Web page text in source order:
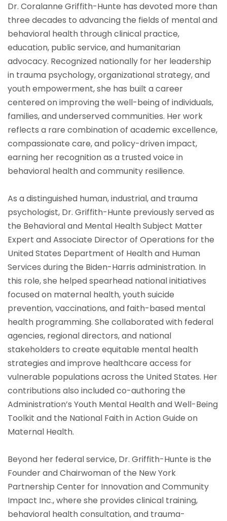
Dr. Coralanne Griffith-Hunte has devoted more than
three decades to advancing the fields of mental and
behavioral health through clinical practice,
education, public service, and humanitarian
advocacy. Recognized nationally for her leadership
in trauma psychology, organizational strategy, and
youth empowerment, she has built a career
centered on improving the well-being of individuals,
families, and underserved communities. Her work
reflects a rare combination of academic excellence,
compassionate care, and policy-driven impact,
earning her recognition as a trusted voice in
behavioral health and community resilience.
As a distinguished human, industrial, and trauma
psychologist, Dr. Griffith-Hunte previously served as
the Behavioral and Mental Health Subject Matter
Expert and Associate Director of Operations for the
United States Department of Health and Human
Services during the Biden-Harris administration. In
this role, she helped spearhead national initiatives
focused on maternal health, youth suicide
prevention, vaccinations, and faith-based mental
health programming. She collaborated with federal
agencies, regional directors, and national
stakeholders to create equitable mental health
strategies and improve healthcare access for
vulnerable populations across the United States. Her
contributions also included co-authoring the
Administration’s Youth Mental Health and Well-Being
Toolkit and the National Faith in Action Guide on
Maternal Health.
Beyond her federal service, Dr. Griffith-Hunte is the
Founder and Chairwoman of the New York
Partnership Center for Innovation and Community
Impact Inc., where she provides clinical training,
behavioral health consultation, and trauma-